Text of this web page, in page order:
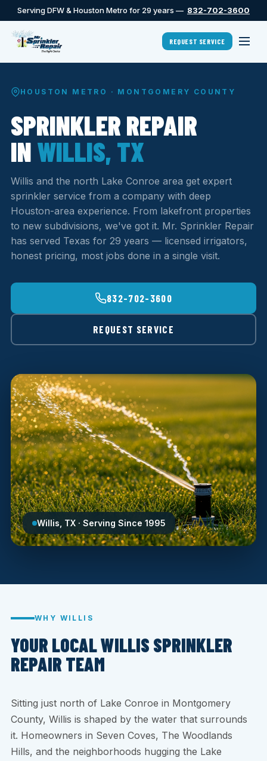
Serving DFW & Houston Metro for 29 years — 832-702-3600
REQUEST SERVICE
HOUSTON METRO · MONTGOMERY COUNTY
SPRINKLER REPAIR
IN WILLIS, TX
Willis and the north Lake Conroe area get expert
sprinkler service from a company with deep
Houston-area experience. From lakefront properties
to new subdivisions, we've got it. Mr. Sprinkler Repair
has served Texas for 29 years — licensed irrigators,
honest pricing, most jobs done in a single visit.
832-702-3600
REQUEST SERVICE
Willis, TX · Serving Since 1995
WHY WILLIS
YOUR LOCAL WILLIS SPRINKLER
REPAIR TEAM
Sitting just north of Lake Conroe in Montgomery
County, Willis is shaped by the water that surrounds
it. Homeowners in Seven Coves, The Woodlands
Hills, and the neighborhoods hugging the Lake